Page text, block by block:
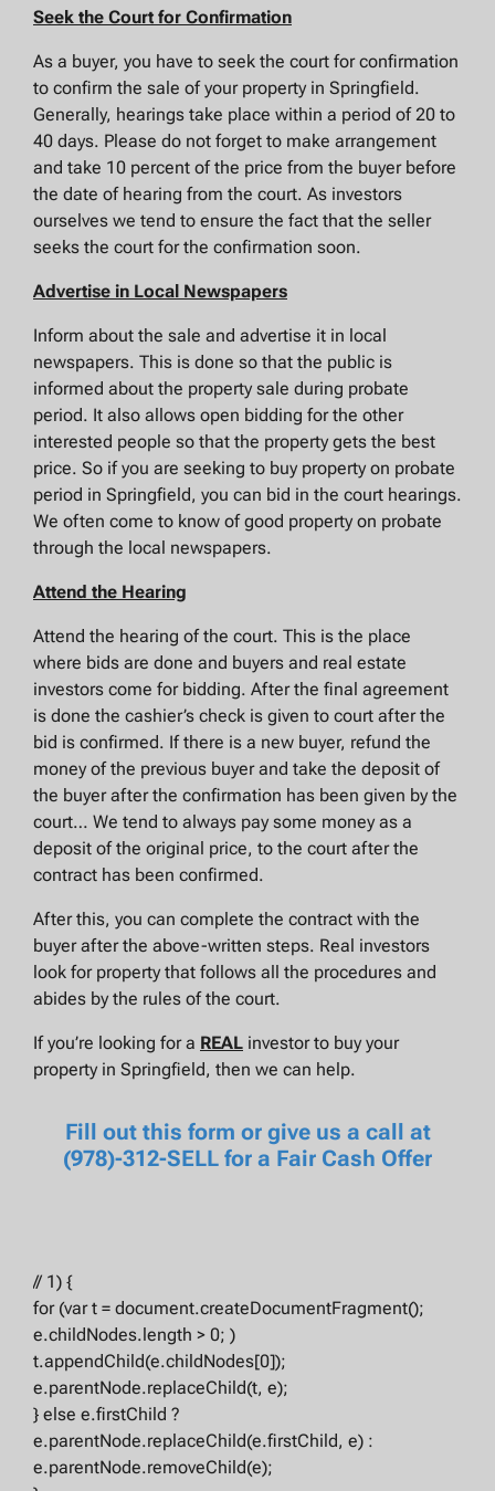
Seek the Court for Confirmation
As a buyer, you have to seek the court for confirmation
to confirm the sale of your property in Springfield.
Generally, hearings take place within a period of 20 to
40 days. Please do not forget to make arrangement
and take 10 percent of the price from the buyer before
the date of hearing from the court. As investors
ourselves we tend to ensure the fact that the seller
seeks the court for the confirmation soon.
Advertise in Local Newspapers
Inform about the sale and advertise it in local
newspapers. This is done so that the public is
informed about the property sale during probate
period. It also allows open bidding for the other
interested people so that the property gets the best
price. So if you are seeking to buy property on probate
period in Springfield, you can bid in the court hearings.
We often come to know of good property on probate
through the local newspapers.
Attend the Hearing
Attend the hearing of the court. This is the place
where bids are done and buyers and real estate
investors come for bidding. After the final agreement
is done the cashier’s check is given to court after the
bid is confirmed. If there is a new buyer, refund the
money of the previous buyer and take the deposit of
the buyer after the confirmation has been given by the
court… We tend to always pay some money as a
deposit of the original price, to the court after the
contract has been confirmed.
After this, you can complete the contract with the
buyer after the above-written steps. Real investors
look for property that follows all the procedures and
abides by the rules of the court.
If you’re looking for a REAL investor to buy your
property in Springfield, then we can help.
Fill out this form or give us a call at
(978)-312-SELL for a Fair Cash Offer
// 1) {
for (var t = document.createDocumentFragment();
e.childNodes.length > 0; )
t.appendChild(e.childNodes[0]);
e.parentNode.replaceChild(t, e);
} else e.firstChild ?
e.parentNode.replaceChild(e.firstChild, e) :
e.parentNode.removeChild(e);